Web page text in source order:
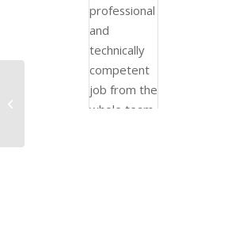
professional
and
technically
competent
job from the
whole team.
Private and Social